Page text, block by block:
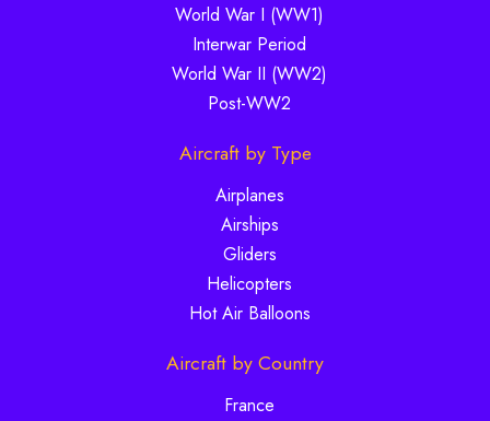
World War I (WW1)
Interwar Period
World War II (WW2)
Post-WW2
Aircraft by Type
Airplanes
Airships
Gliders
Helicopters
Hot Air Balloons
Aircraft by Country
France